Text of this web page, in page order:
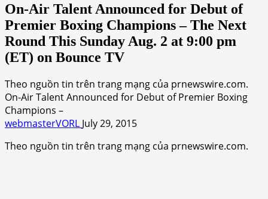
On-Air Talent Announced for Debut of
Premier Boxing Champions – The Next
Round This Sunday Aug. 2 at 9:00 pm
(ET) on Bounce TV
Theo nguồn tin trên trang mạng của prnewswire.com.
On-Air Talent Announced for Debut of Premier Boxing
Champions –
webmasterVORL July 29, 2015
Theo nguồn tin trên trang mạng của prnewswire.com.